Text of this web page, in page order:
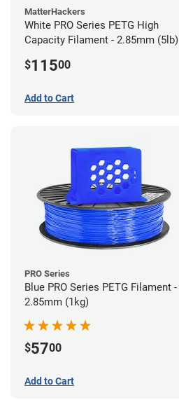
MatterHackers
White PRO Series PETG High
Capacity Filament - 2.85mm (5lb)
$11500
Add to Cart
PRO Series
Blue PRO Series PETG Filament -
2.85mm (1kg)
$5700
Add to Cart